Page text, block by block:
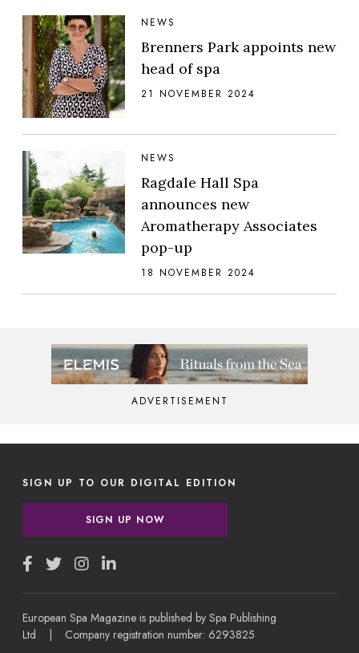
NEWS
Brenners Park appoints new
head of spa
21 NOVEMBER 2024
NEWS
Ragdale Hall Spa
announces new
Aromatherapy Associates
pop-up
18 NOVEMBER 2024
ADVERTISEMENT
SIGN UP TO OUR DIGITAL EDITION
SIGN UP NOW
European Spa Magazine is published by Spa Publishing
Ltd | Company registration number: 6293825